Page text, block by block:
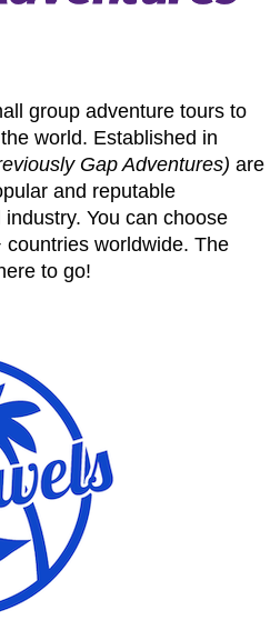
group adventure tours to
world. Established in
Gap Adventures) are
and reputable
You can choose
worldwide. The
to go!